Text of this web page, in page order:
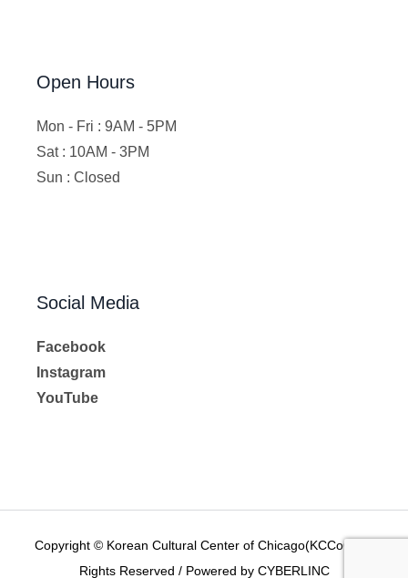
Open Hours
Mon - Fri : 9AM - 5PM
Sat : 10AM - 3PM
Sun : Closed
Social Media
Facebook
Instagram
YouTube
Copyright © Korean Cultural Center of Chicago(KCCoC) All
Rights Reserved / Powered by CYBERLINC